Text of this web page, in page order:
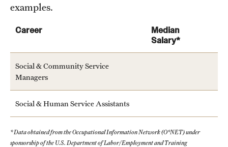
Learn more about the services offered by the center
examples.
Career
Median
Salary*
Social & Community Service
Managers
Social & Human Service Assistants
* Data obtained from the Occupational Information Network (O*NET) under
sponsorship of the U.S. Department of Labor/Employment and Training